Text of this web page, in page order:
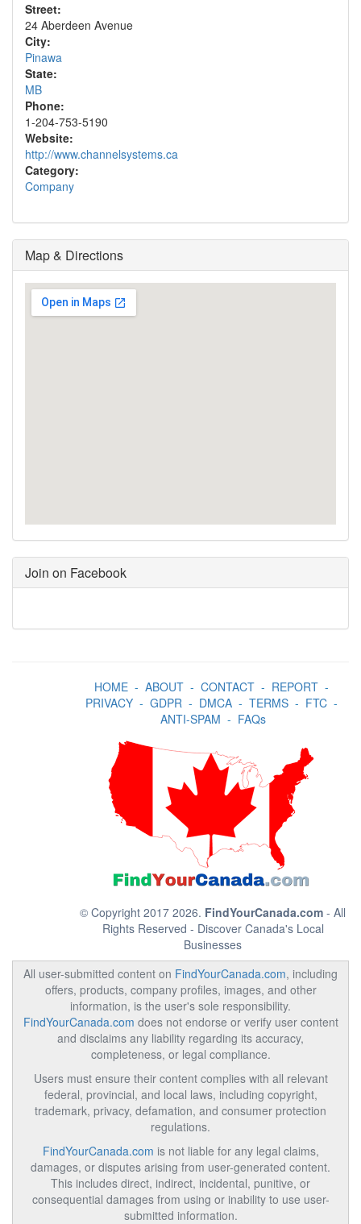
Street:
24 Aberdeen Avenue
City:
Pinawa
State:
MB
Phone:
1-204-753-5190
Website:
http://www.channelsystems.ca
Category:
Company
Map & Directions
Join on Facebook
HOME- ABOUT- CONTACT- REPORT-
PRIVACY- GDPR- DMCA- TERMS- FTC-
ANTI-SPAM - FAQs
© Copyright 2017 2026. FindYourCanada.com - All
Rights Reserved - Discover Canada's Local
Businesses
All user-submitted content on FindYourCanada.com, including
offers, products, company profiles, images, and other
information, is the user's sole responsibility.
FindYourCanada.com does not endorse or verify user content
and disclaims any liability regarding its accuracy,
completeness, or legal compliance.
Users must ensure their content complies with all relevant
federal, provincial, and local laws, including copyright,
trademark, privacy, defamation, and consumer protection
regulations.
FindYourCanada.com is not liable for any legal claims,
damages, or disputes arising from user-generated content.
This includes direct, indirect, incidental, punitive, or
consequential damages from using or inability to use user-
submitted information.